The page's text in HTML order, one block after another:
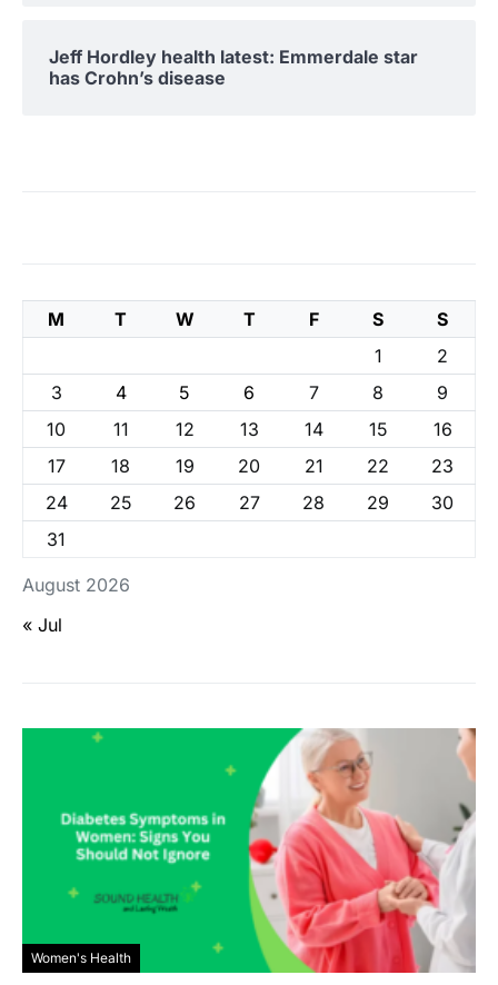
Jeff Hordley health latest: Emmerdale star
has Crohn’s disease
August 2026
M T W T F S
S
1
2
3
4 5 6 7 8
9
10
11 12 13 14 15
16
17
18 19 20 21 22
23
24
25 26 27 28 29
30
31
« Jul
Women's Health